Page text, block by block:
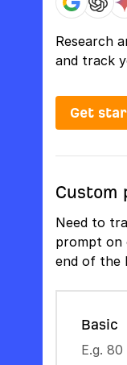
Research
and track
Get
Custom
Need to
prompt on
end of the
Basic
E.g.